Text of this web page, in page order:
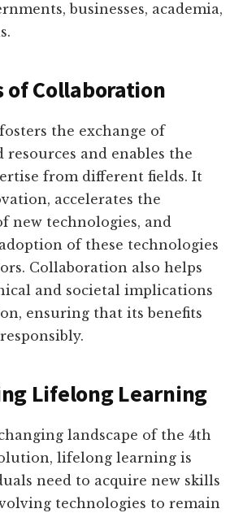
businesses, academia,
of Collaboration
the exchange of
resources and enables the
from different fields. It
accelerates the
new technologies, and
of these technologies
Collaboration also helps
and societal implications
ensuring that its benefits
Lifelong Learning
landscape of the 4th
lifelong learning is
need to acquire new skills
technologies to remain